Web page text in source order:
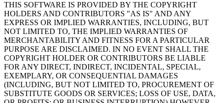
THIS SOFTWARE IS PROVIDED BY THE COPYRIGHT
HOLDERS AND CONTRIBUTORS "AS IS" AND ANY
EXPRESS OR IMPLIED WARRANTIES, INCLUDING, BUT
NOT LIMITED TO, THE IMPLIED WARRANTIES OF
MERCHANTABILITY AND FITNESS FOR A PARTICULAR
PURPOSE ARE DISCLAIMED. IN NO EVENT SHALL THE
COPYRIGHT HOLDER OR CONTRIBUTORS BE LIABLE
FOR ANY DIRECT, INDIRECT, INCIDENTAL, SPECIAL,
EXEMPLARY, OR CONSEQUENTIAL DAMAGES
(INCLUDING, BUT NOT LIMITED TO, PROCUREMENT OF
SUBSTITUTE GOODS OR SERVICES; LOSS OF USE, DATA,